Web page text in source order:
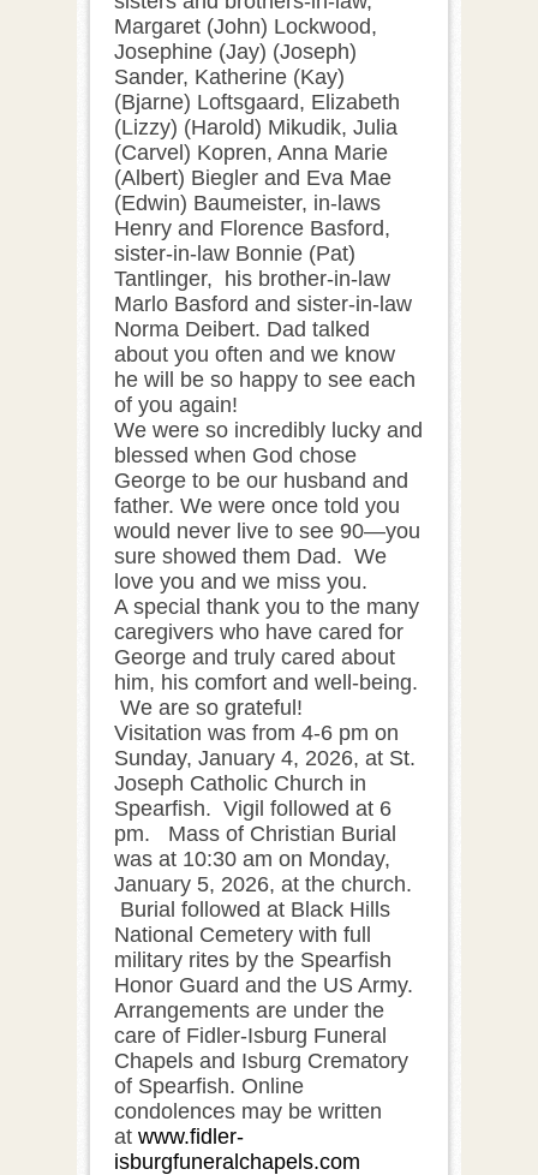
Margaret (John) Lockwood,
Josephine (Jay) (Joseph)
Sander, Katherine (Kay)
(Bjarne) Loftsgaard, Elizabeth
(Lizzy) (Harold) Mikudik, Julia
(Carvel) Kopren, Anna Marie
(Albert) Biegler and Eva Mae
(Edwin) Baumeister, in-laws
Henry and Florence Basford,
sister-in-law Bonnie (Pat)
Tantlinger, his brother-in-law
Marlo Basford and sister-in-law
Norma Deibert. Dad talked
about you often and we know
he will be so happy to see each
of you again!
We were so incredibly lucky and
blessed when God chose
George to be our husband and
father. We were once told you
would never live to see 90—you
sure showed them Dad. We
love you and we miss you.
A special thank you to the many
caregivers who have cared for
George and truly cared about
him, his comfort and well-being.
We are so grateful!
Visitation was from 4-6 pm on
Sunday, January 4, 2026, at St.
Joseph Catholic Church in
Spearfish. Vigil followed at 6
pm. Mass of Christian Burial
was at 10:30 am on Monday,
January 5, 2026, at the church.
Burial followed at Black Hills
National Cemetery with full
military rites by the Spearfish
Honor Guard and the US Army.
Arrangements are under the
care of Fidler-Isburg Funeral
Chapels and Isburg Crematory
of Spearfish. Online
condolences may be written
at www.fidler-
isburgfuneralchapels.com